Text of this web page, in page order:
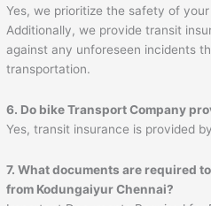
Yes, we prioritize the safety of
Additionally, we provide transit
against any unforeseen incidents
transportation.
6. Do bike Transport Company
Yes, transit insurance is provided
7. What documents are required
from Kodungaiyur Chennai?